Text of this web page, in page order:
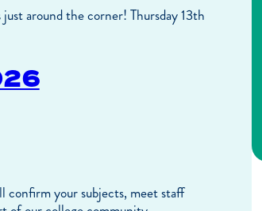
around the corner! Thursday 13th
confirm your subjects, meet staff